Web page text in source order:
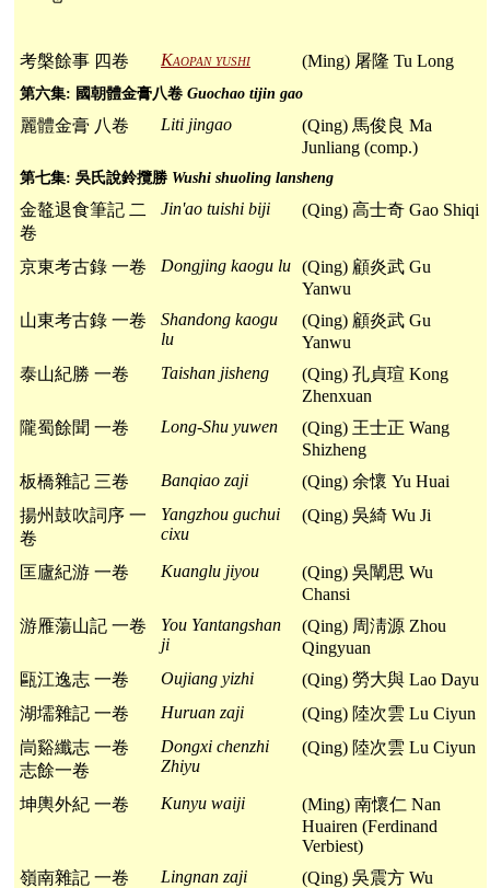
考槃餘事 四卷 Kaopan yushi (Ming) 屠隆 Tu Long
第六集: 國朝體金膏八卷 Guochao tijin gao
麗體金膏 八卷 Liti jingao
(Qing) 馬俊良 Ma
Junliang (comp.)
第七集: 吳氏說鈴攬勝 Wushi shuoling lansheng
金鼇退食筆記 二
卷
Jin'ao tuishi biji (Qing) 高士奇 Gao Shiqi
京東考古錄 一卷 Dongjing kaogu lu (Qing) 顧炎武 Gu
Yanwu
山東考古錄 一卷
Shandong kaogu
lu
(Qing) 顧炎武 Gu
Yanwu
泰山紀勝 一卷
Taishan jisheng
(Qing) 孔貞瑄 Kong
Zhenxuan
隴蜀餘聞 一卷
Long-Shu yuwen
(Qing) 王士正 Wang
Shizheng
板橋雜記 三卷
Banqiao zaji
(Qing) 余懷 Yu Huai
揚州鼓吹詞序 一
卷
Yangzhou guchui
cixu
(Qing) 吳綺 Wu Ji
匡廬紀游 一卷 Kuanglu jiyou
(Qing) 吳闡思 Wu
Chansi
游雁蕩山記 一卷
You Yantangshan
ji
(Qing) 周淸源 Zhou
Qingyuan
甌江逸志 一卷
Oujiang yizhi
(Qing) 勞大與 Lao Dayu
湖壖雜記 一卷
Huruan zaji
(Qing) 陸次雲 Lu Ciyun
峝谿纖志 一卷
志餘一卷
Dongxi chenzhi
Zhiyu
(Qing) 陸次雲 Lu Ciyun
坤輿外紀 一卷 Kunyu waiji
(Ming) 南懷仁 Nan
Huairen (Ferdinand
Verbiest)
嶺南雜記 一卷
Lingnan zaji
(Qing) 吳震方 Wu